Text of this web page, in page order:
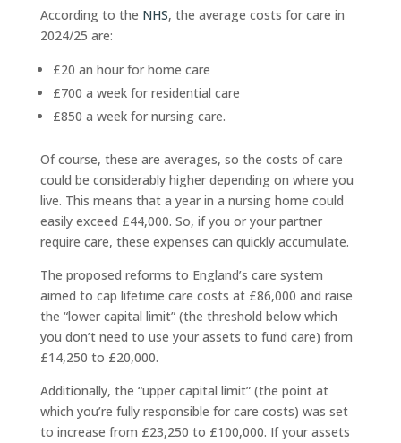
According to the NHS, the average costs for care in
2024/25 are:
£20 an hour for home care
£700 a week for residential care
£850 a week for nursing care.
Of course, these are averages, so the costs of care
could be considerably higher depending on where you
live. This means that a year in a nursing home could
easily exceed £44,000. So, if you or your partner
require care, these expenses can quickly accumulate.
The proposed reforms to England’s care system
aimed to cap lifetime care costs at £86,000 and raise
the “lower capital limit” (the threshold below which
you don’t need to use your assets to fund care) from
£14,250 to £20,000.
Additionally, the “upper capital limit” (the point at
which you’re fully responsible for care costs) was set
to increase from £23,250 to £100,000. If your assets